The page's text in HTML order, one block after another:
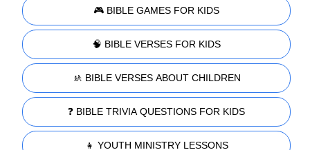
🎮 BIBLE GAMES FOR KIDS
🧠 BIBLE VERSES FOR KIDS
🚸 BIBLE VERSES ABOUT CHILDREN
❓ BIBLE TRIVIA QUESTIONS FOR KIDS
👧 YOUTH MINISTRY LESSONS